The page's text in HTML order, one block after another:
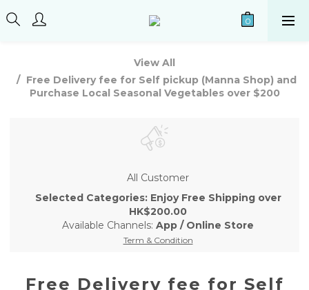
View All
Free Delivery fee for Self pickup (Manna Shop) and
Purchase Local Seasonal Vegetables over $200
All Customer
Selected Categories: Enjoy Free Shipping over
HK$200.00
Available Channels: App / Online Store
Term & Condition
Free Delivery fee for Self